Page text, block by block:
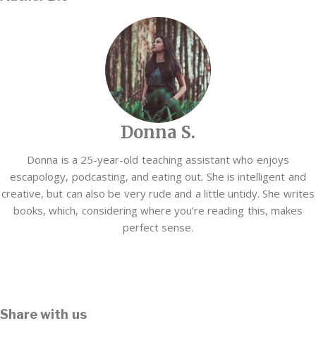
Donna S.
Donna is a 25-year-old teaching assistant who enjoys
escapology, podcasting, and eating out. She is intelligent and
creative, but can also be very rude and a little untidy. She writes
books, which, considering where you’re reading this, makes
perfect sense.
Share with us